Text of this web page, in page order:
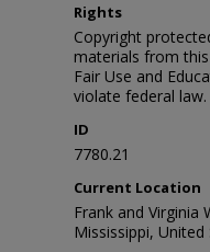
Rights
Copyright
materials from
Fair Use and
violate federal
ID
7780.21
Current Location
Frank and Virginia
Mississippi, United